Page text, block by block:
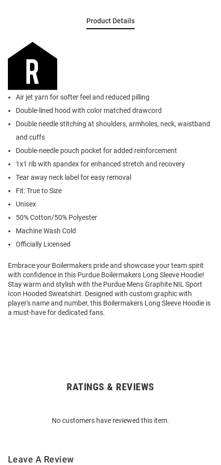
Product Details
Air jet yarn for softer feel and reduced pilling
Double-lined hood with color matched drawcord
Double needle stitching at shoulders, armholes, neck, waistband
and cuffs
Double-needle pouch pocket for added reinforcement
1x1 rib with spandex for enhanced stretch and recovery
Tear away neck label for easy removal
Fit: True to Size
Unisex
50% Cotton/50% Polyester
Machine Wash Cold
Officially Licensed
Embrace your Boilermakers pride and showcase your team spirit
with confidence in this Purdue Boilermakers Long Sleeve Hoodie!
Stay warm and stylish with the Purdue Mens Graphite NIL Sport
Icon Hooded Sweatshirt. Designed with custom graphic with
player's name and number, this Boilermakers Long Sleeve Hoodie is
a must-have for dedicated fans.
RATINGS & REVIEWS
No customers have reviewed this item.
Leave A Review